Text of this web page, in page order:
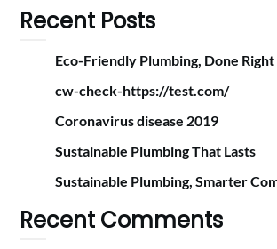
Recent Posts
Eco-Friendly Plumbing, Done Right
cw-check-https://test.com/
Coronavirus disease 2019
Sustainable Plumbing That Lasts
Sustainable Plumbing, Smarter
Recent Comments